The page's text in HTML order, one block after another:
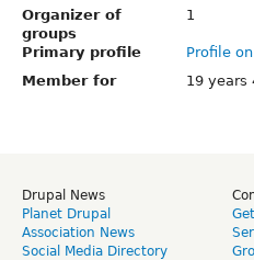
Organizer of
groups
1
Primary profile
Profile
Member for
19 years
Drupal News
Planet Drupal
Association News
Social Media Directory